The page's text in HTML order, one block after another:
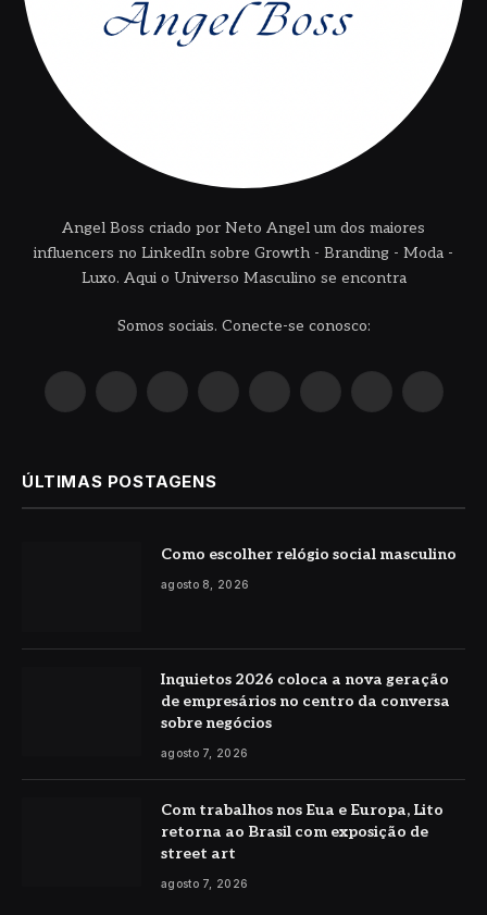
Angel Boss criado por Neto Angel um dos maiores
influencers no LinkedIn sobre Growth - Branding - Moda -
Luxo. Aqui o Universo Masculino se encontra
Somos sociais. Conecte-se conosco:
InstagramPinterestYouTube LinkedIn WhatsAppReddit TikTok
ÚLTIMAS POSTAGENS
Como escolher relógio social masculino
agosto 8, 2026
Inquietos 2026 coloca a nova geração
de empresários no centro da conversa
sobre negócios
agosto 7, 2026
Com trabalhos nos Eua e Europa, Lito
retorna ao Brasil com exposição de
street art
agosto 7, 2026